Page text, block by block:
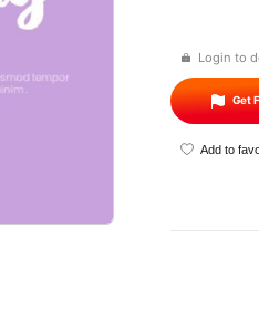
Login to
Get
Add to